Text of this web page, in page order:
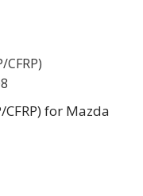
CFRP) for Mazda